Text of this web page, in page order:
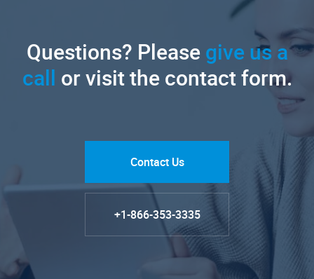
Questions? Pleasegive us a
call or visit the contact form.
Contact Us
+1-866-353-3335